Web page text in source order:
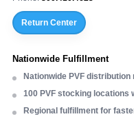
Return Center
Nationwide Fulfillment
Nationwide PVF distribution
100 PVF stocking locations
Regional fulfillment for